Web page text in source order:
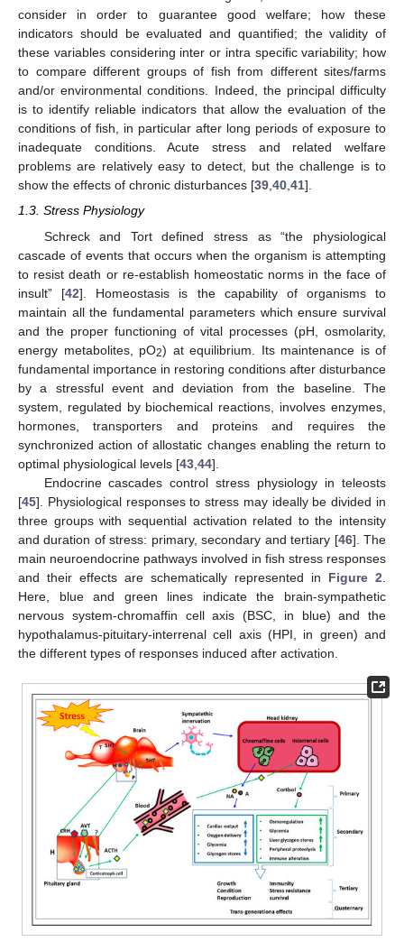
consider in order to guarantee good welfare; how these
indicators should be evaluated and quantified; the validity of
these variables considering inter or intra specific variability; how
to compare different groups of fish from different sites/farms
and/or environmental conditions. Indeed, the principal difficulty
is to identify reliable indicators that allow the evaluation of the
conditions of fish, in particular after long periods of exposure to
inadequate conditions. Acute stress and related welfare
problems are relatively easy to detect, but the challenge is to
show the effects of chronic disturbances [39,40,41].
1.3. Stress Physiology
Schreck and Tort defined stress as “the physiological
cascade of events that occurs when the organism is attempting
to resist death or re-establish homeostatic norms in the face of
insult” [42]. Homeostasis is the capability of organisms to
maintain all the fundamental parameters which ensure survival
and the proper functioning of vital processes (pH, osmolarity,
energy metabolites, pO2) at equilibrium. Its maintenance is of
fundamental importance in restoring conditions after disturbance
by a stressful event and deviation from the baseline. The
system, regulated by biochemical reactions, involves enzymes,
hormones, transporters and proteins and requires the
synchronized action of allostatic changes enabling the return to
optimal physiological levels [43 44].
Endocrine cascades control stress physiology in teleosts
[45]. Physiological responses to stress may ideally be divided in
three groups with sequential activation related to the intensity
and duration of stress: primary, secondary and tertiary [46]. The
main neuroendocrine pathways involved in fish stress responses
and their effects are schematically represented in Figure 2
Here, blue and green lines indicate the brain-sympathetic
nervous system-chromaffin cell axis (BSC, in blue) and the
hypothalamus-pituitary-interrenal cell axis (HPI, in green) and
the different types of responses induced after activation.